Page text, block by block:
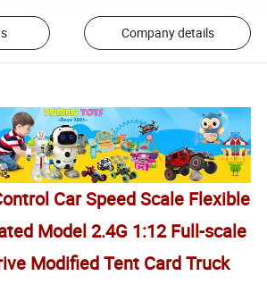
Company details
Car Speed Scale Flexible
Model 2.4G 1:12 Full-scale
Modified Tent Card Truck